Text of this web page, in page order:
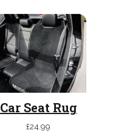
Car Seat Rug
£24.99